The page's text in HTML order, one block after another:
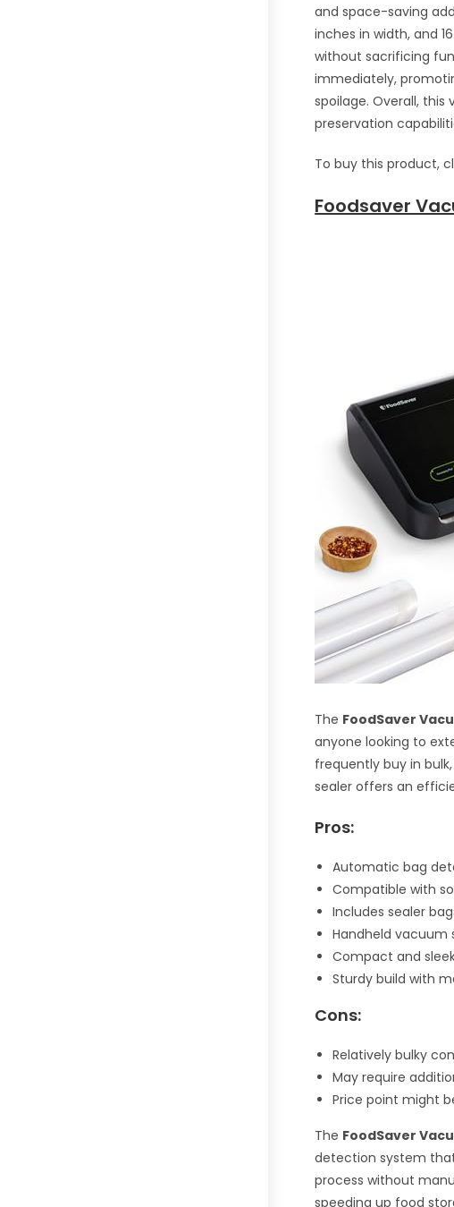
and space-saving
inches in width, and
without sacrificing
immediately,
spoilage. Overall,
preservation
To buy this product,
Foodsaver
The FoodSaver
anyone looking to
frequently buy in
sealer offers an
Pros:
Automatic bag
Compatible with
Includes sealer
Handheld vacuum
Compact and
Sturdy build with
Cons:
Relatively bulky
May require
Price point might
The FoodSaver
detection system
process without
speeding up food